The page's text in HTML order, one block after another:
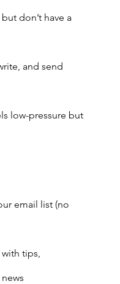
don’t have a
and send
low-pressure but
email list (no
tips,